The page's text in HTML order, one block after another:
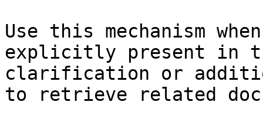
Use this mechanism
explicitly present in
clarification or